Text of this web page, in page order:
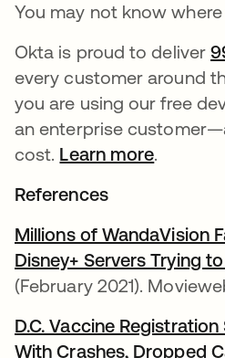
You may not know
Okta is proud to deliver
every customer around
you are using our free
an enterprise
cost. Learn more.
References
Millions of WandaVision
Disney+ Servers Trying
(February 2021).
D.C. Vaccine
With Crashes, Dropped